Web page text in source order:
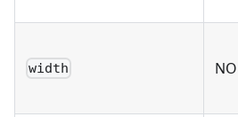
width NO